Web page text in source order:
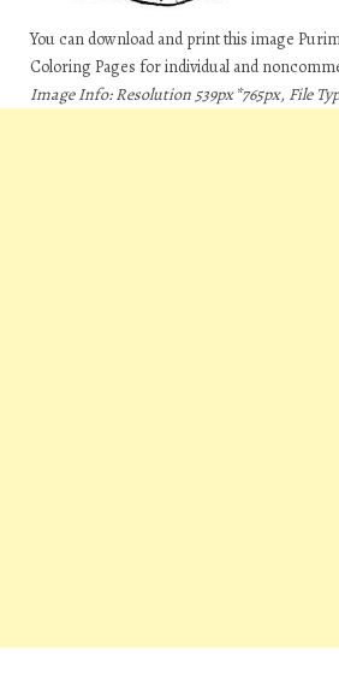
You can download and print this image
Coloring Pages for individual and
Image Info: Resolution 539px*765px, File